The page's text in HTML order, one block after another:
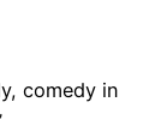
comedy in